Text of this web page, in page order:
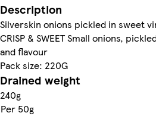
Description
Silverskin onions pickled in sweet
CRISP & SWEET Small onions,
and flavour
Pack size: 220G
Drained weight
240g
Per 50g